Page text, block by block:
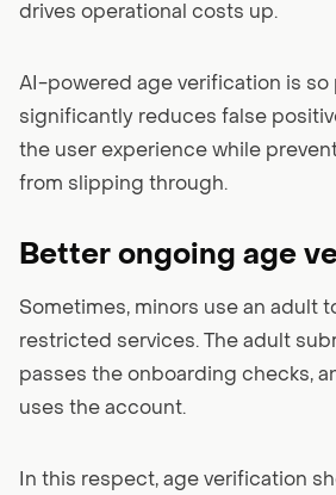
drives operational costs up.
AI-powered age verification is so
significantly reduces false
the user experience while
from slipping through.
Better ongoing age
Sometimes, minors use an adult
restricted services. The adult
passes the onboarding checks,
uses the account.
In this respect, age verification